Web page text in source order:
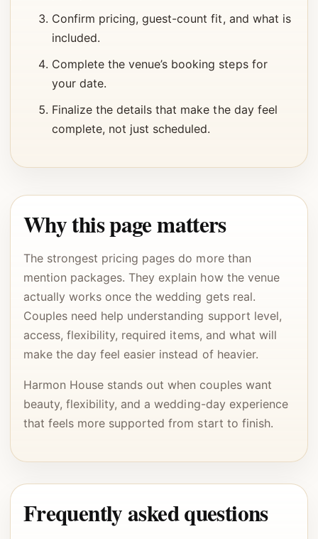
Confirm pricing, guest-count fit, and what is
included.
Complete the venue’s booking steps for
your date.
Finalize the details that make the day feel
complete, not just scheduled.
Why this page matters
The strongest pricing pages do more than
mention packages. They explain how the venue
actually works once the wedding gets real.
Couples need help understanding support level,
access, flexibility, required items, and what will
make the day feel easier instead of heavier.
Harmon House stands out when couples want
beauty, flexibility, and a wedding-day experience
that feels more supported from start to finish.
Frequently asked questions